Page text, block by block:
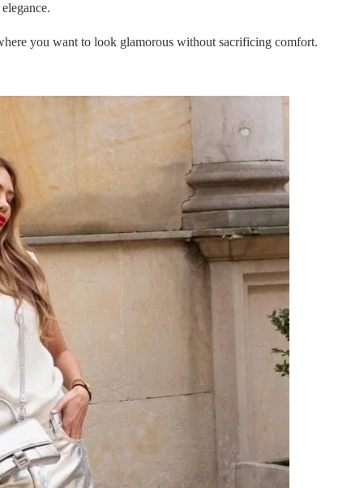
you want to look glamorous without sacrificing comfort.